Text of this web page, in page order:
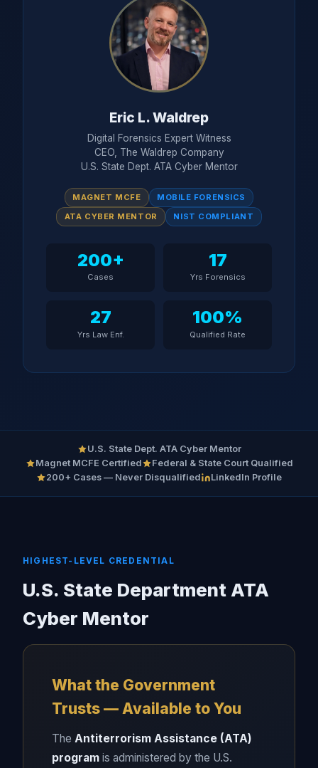
Eric L. Waldrep
Digital Forensics Expert Witness
CEO, The Waldrep Company
U.S. State Dept. ATA Cyber Mentor
MAGNET MCFE
MOBILE FORENSICS
ATA CYBER MENTOR
NIST COMPLIANT
200+
Cases
17
Yrs Forensics
27
Yrs Law Enf.
100%
Qualified Rate
U.S. State Dept. ATA Cyber Mentor
Magnet MCFE Certified
Federal & State Court Qualified
200+ Cases — Never Disqualified
LinkedIn Profile
HIGHEST-LEVEL CREDENTIAL
U.S. State Department ATA
Cyber Mentor
What the Government
Trusts — Available to You
The Antiterrorism Assistance (ATA)
program is administered by the U.S.